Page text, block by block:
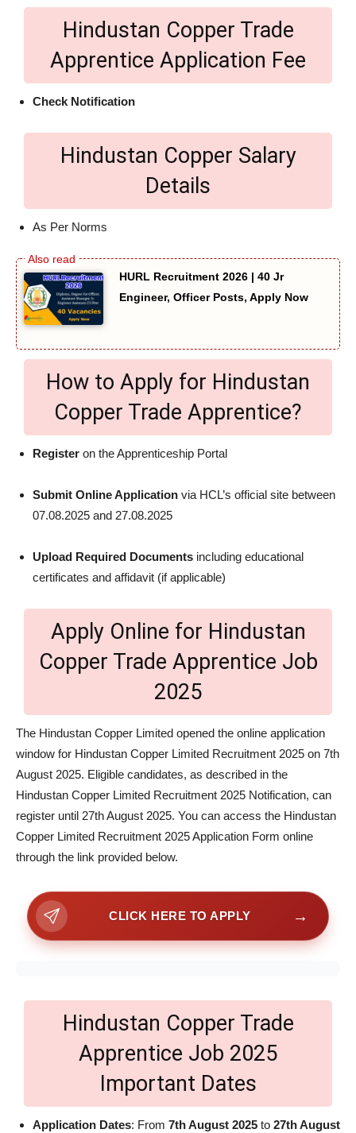
Hindustan Copper Trade
Apprentice Application Fee
Check Notification
Hindustan Copper Salary
Details
As Per Norms
HURL Recruitment 2026 | 40 Jr
Engineer, Officer Posts, Apply Now
How to Apply for Hindustan
Copper Trade Apprentice?
Register on the Apprenticeship Portal
Submit Online Application via HCL’s official site between
07.08.2025 and 27.08.2025
Upload Required Documents including educational
certificates and affidavit (if applicable)
Apply Online for Hindustan
Copper Trade Apprentice Job
2025
The Hindustan Copper Limited opened the online application
window for Hindustan Copper Limited Recruitment 2025 on 7th
August 2025. Eligible candidates, as described in the
Hindustan Copper Limited Recruitment 2025 Notification, can
register until 27th August 2025. You can access the Hindustan
Copper Limited Recruitment 2025 Application Form online
through the link provided below.
CLICK HERE TO APPLY →
Hindustan Copper Trade
Apprentice Job 2025
Important Dates
Application Dates: From 7th August 2025 to 27th August